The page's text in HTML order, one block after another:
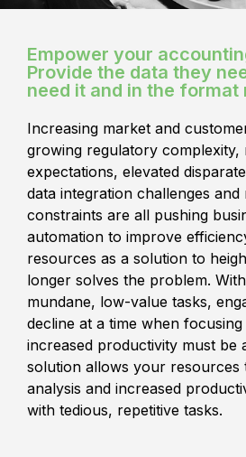
Empower your
Provide the data they
need it and in the format
Increasing market and
growing regulatory complexity,
expectations, elevated
data integration challenges and
constraints are all pushing
automation to improve
resources as a solution to
longer solves the problem.
mundane, low-value tasks,
decline at a time when
increased productivity must be
solution allows your
analysis and increased
with tedious, repetitive tasks.